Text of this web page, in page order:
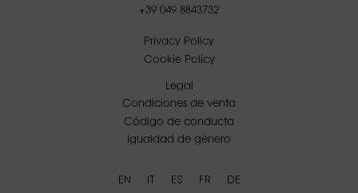
+39 049 8843732
Privacy Policy
Cookie Policy
Legal
Condiciones de venta
Código de conducta
Igualdad de género
EN IT ES FR DE